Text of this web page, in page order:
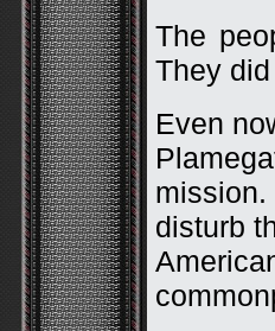
The
They
Even
disturb